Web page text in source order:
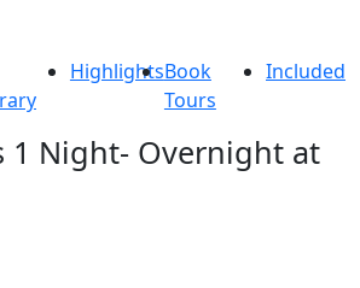
HighlightsBook
Tours
Included
1 Night- Overnight at